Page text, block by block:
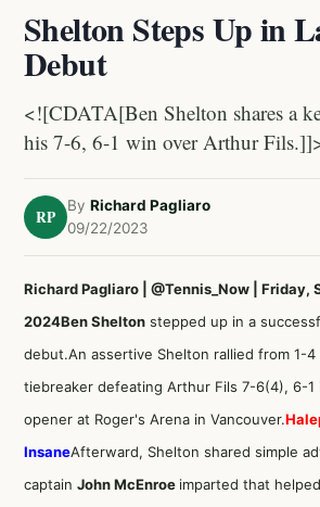
Shelton Steps Up in
Debut
<![CDATA[Ben Shelton shares a
his 7-6, 6-1 win over Arthur
RP
By Richard Pagliaro
09/22/2023
Richard Pagliaro | @Tennis_Now | Friday,
2024Ben Shelton stepped up in a
debut.An assertive Shelton rallied from 1-
tiebreaker defeating Arthur Fils 7-6(4), 6-1
opener at Roger's Arena in Vancouver.
InsaneAfterward, Shelton shared simple
captain John McEnroe imparted that